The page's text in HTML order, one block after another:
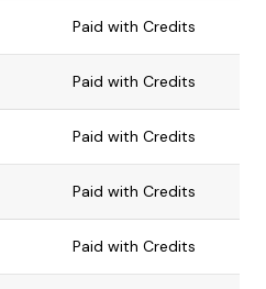
Paid with Credits
Paid with Credits
Paid with Credits
Paid with Credits
Paid with Credits